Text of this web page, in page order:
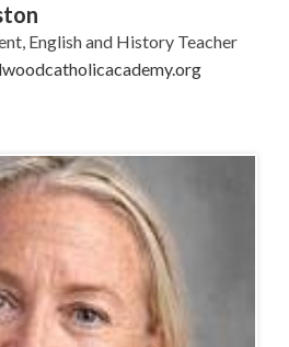
English and History Teacher